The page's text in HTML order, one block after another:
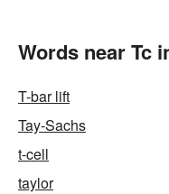
Words near Tc
T-bar lift
Tay-Sachs
t-cell
taylor